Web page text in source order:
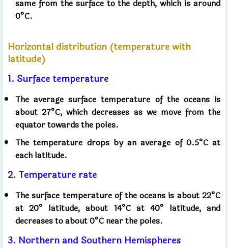
same from the surface to the depth, which is around
0°C.
Horizontal distribution (temperature with
latitude)
1. Surface temperature
The average surface temperature of the oceans is
about 27°C, which decreases as we move from the
equator towards the poles.
The temperature drops by an average of 0.5°C at
each latitude.
2. Temperature rate
The surface temperature of the oceans is about 22°C
at 20° latitude, about 14°C at 40° latitude, and
decreases to about 0°C near the poles.
3. Northern and Southern Hemispheres